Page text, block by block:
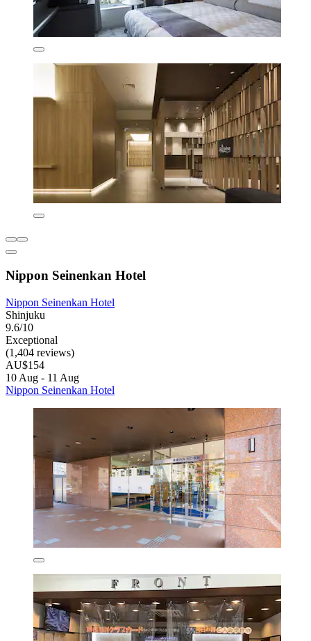
Nippon Seinenkan Hotel
Nippon Seinenkan Hotel
Shinjuku
9.6/10
Exceptional
(1,404 reviews)
AU$154
10 Aug - 11 Aug
Nippon Seinenkan Hotel